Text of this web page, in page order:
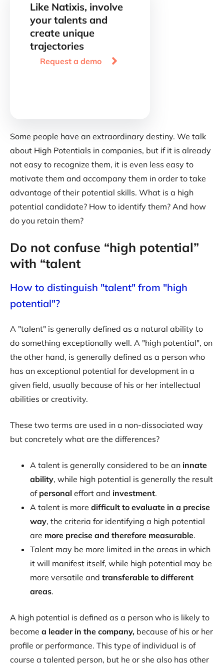
Like Natixis, involve
your talents and
create unique
trajectories
Request a demo 
Some people have an extraordinary destiny. We talk
about High Potentials in companies, but if it is already
not easy to recognize them, it is even less easy to
motivate them and accompany them in order to take
advantage of their potential skills. What is a high
potential candidate? How to identify them? And how
do you retain them?
Do not confuse “high potential”
with “talent
How to distinguish "talent" from "high
potential"?
A "talent" is generally defined as a natural ability to
do something exceptionally well. A "high potential", on
the other hand, is generally defined as a person who
has an exceptional potential for development in a
given field, usually because of his or her intellectual
abilities or creativity.
These two terms are used in a non-dissociated way
but concretely what are the differences?
A talent is generally considered to be an innate
ability, while high potential is generally the result
of personal effort and investment.
A talent is more difficult to evaluate in a precise
way, the criteria for identifying a high potential
are more precise and therefore measurable.
Talent may be more limited in the areas in which
it will manifest itself, while high potential may be
more versatile and transferable to different
areas.
A high potential is defined as a person who is likely to
become a leader in the company, because of his or her
profile or performance. This type of individual is of
course a talented person, but he or she also has other